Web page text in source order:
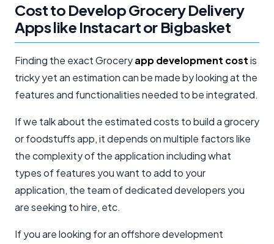
Cost to Develop Grocery Delivery
Apps like Instacart or Bigbasket
Finding the exact Groceryapp development costis
tricky yet an estimation can be made by looking at the
features and functionalities needed to be integrated.
If we talk about the estimated costs to build a grocery
or foodstuffs app, it depends on multiple factors like
the complexity of the application including what
types of features you want to add to your
application, the team of dedicated developers you
are seeking to hire, etc.
If you are looking for an offshore development